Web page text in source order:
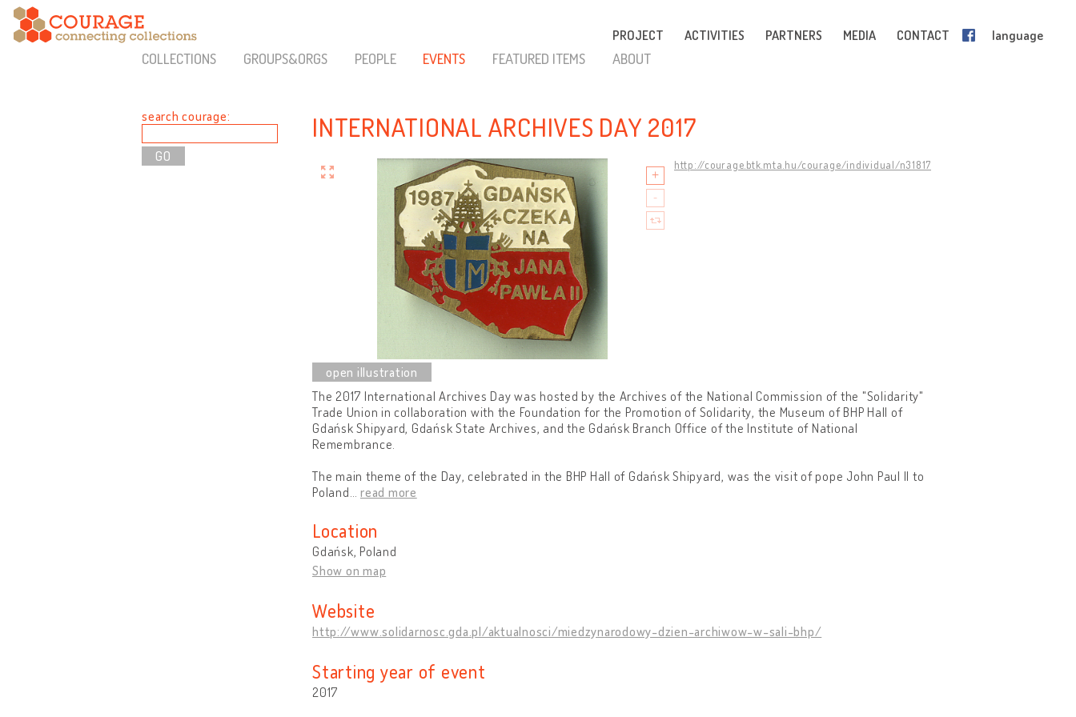
PROJECT ACTIVITIES PARTNERS MEDIA CONTACT language
COLLECTIONS GROUPS&ORGS PEOPLE EVENTS FEATURED ITEMS ABOUT
search courage: INTERNATIONAL ARCHIVES DAY 2017
http://courage.btk.mta.hu/courage/individual/n31817
The 2017 International Archives Day was hosted by the Archives of the National Commission of the "Solidarity"
Trade Union in collaboration with the Foundation for the Promotion of Solidarity, the Museum of BHP Hall of
Gdańsk Shipyard, Gdańsk State Archives, and the Gdańsk Branch Office of the Institute of National
Remembrance.
The main theme of the Day, celebrated in the BHP Hall of Gdańsk Shipyard, was the visit of pope John Paul II to
Poland
read more
Location
Gdańsk, Poland
Show on map
Website
http://www.solidarnosc.gda.pl/aktualnosci/miedzynarodowy-dzien-archiwow-w-sali-bhp/
Starting year of event
2017